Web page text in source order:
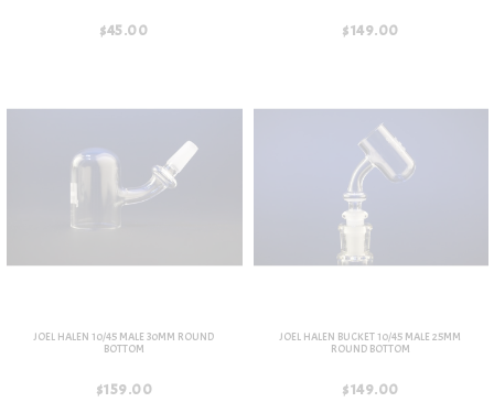
$45.00 $149.00
JOEL HALEN 10/45 MALE 30MM ROUND
BOTTOM
$159.00
JOEL HALEN BUCKET 10/45 MALE 25MM
ROUND BOTTOM
$149.00